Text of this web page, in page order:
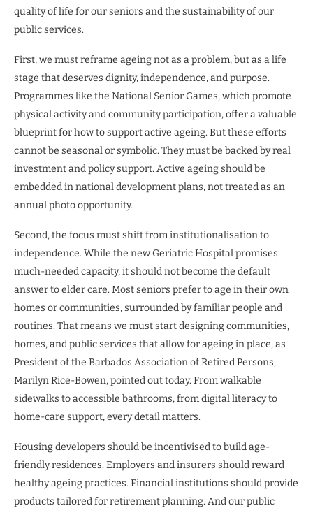
quality of life for our seniors and the sustainability of our
public services.
First, we must reframe ageing not as a problem, but as a life
stage that deserves dignity, independence, and purpose.
Programmes like the National Senior Games, which promote
physical activity and community participation, offer a valuable
blueprint for how to support active ageing. But these efforts
cannot be seasonal or symbolic. They must be backed by real
investment and policy support. Active ageing should be
embedded in national development plans, not treated as an
annual photo opportunity.
Second, the focus must shift from institutionalisation to
independence. While the new Geriatric Hospital promises
much-needed capacity, it should not become the default
answer to elder care. Most seniors prefer to age in their own
homes or communities, surrounded by familiar people and
routines. That means we must start designing communities,
homes, and public services that allow for ageing in place, as
President of the Barbados Association of Retired Persons,
Marilyn Rice-Bowen, pointed out today. From walkable
sidewalks to accessible bathrooms, from digital literacy to
home-care support, every detail matters.
Housing developers should be incentivised to build age-
friendly residences. Employers and insurers should reward
healthy ageing practices. Financial institutions should provide
products tailored for retirement planning. And our public